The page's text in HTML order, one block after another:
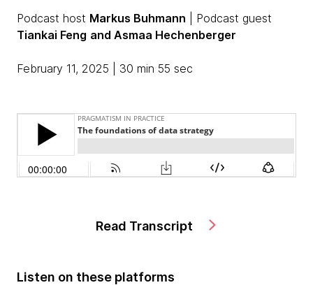
Podcast host Markus Buhmann | Podcast guest
Tiankai Feng and Asmaa Hechenberger
February 11, 2025 | 30 min 55 sec
Read Transcript
Listen on these platforms